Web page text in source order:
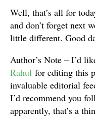
Well, that’s all for
and don’t forget next
little different. Good
Author’s Note – I’d
Rahul for editing this
invaluable editorial
I’d recommend you
apparently, that’s a